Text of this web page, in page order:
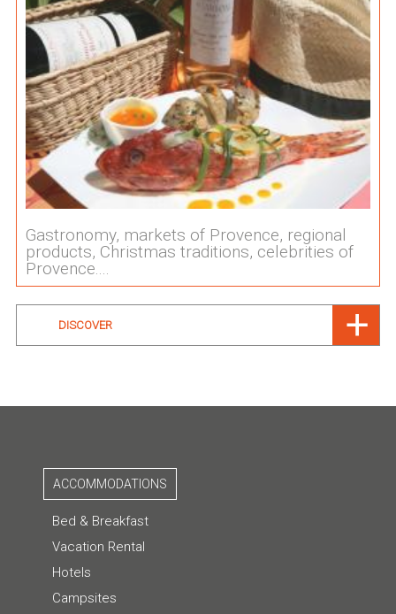
Gastronomy, markets of Provence, regional
products, Christmas traditions, celebrities of
Provence....
DISCOVER
ACCOMMODATIONS
Bed & Breakfast
Vacation Rental
Hotels
Campsites